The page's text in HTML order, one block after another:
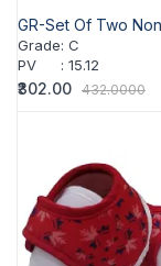
GR-Set Of Two
Grade: C
PV
: 15.12
₹302.00 432.0000